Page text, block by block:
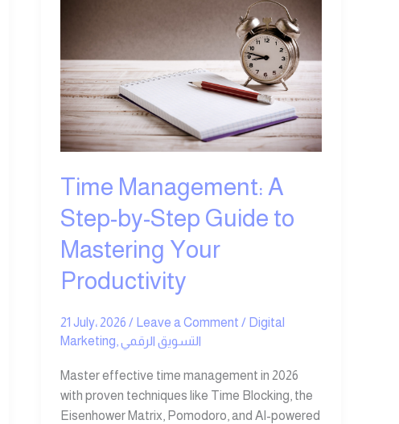
Time Management: A
Step-by-Step Guide to
Mastering Your
Productivity
21 July، 2026 / Leave a Comment / Digital
Marketing التسويق الرقمي
Master effective time management in 2026
with proven techniques like Time Blocking, the
Eisenhower Matrix, Pomodoro, and AI-powered
by-
Step
Guide
to
Mastering
Productivity